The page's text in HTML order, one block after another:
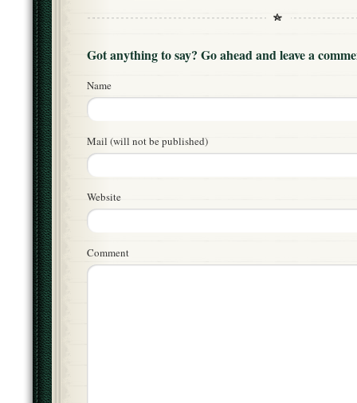
Got anything to say? Go ahead and leave a
Name
Mail (will not be published)
Website
Comment